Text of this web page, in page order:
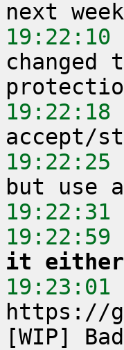
19:22:10
changed
19:22:18
19:22:25
19:22:31
19:22:59
it
19:23:01
https://
[WIP]